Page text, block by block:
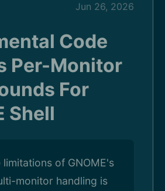
Jun 26, 2026
Code
Per-Monitor
For
Shell
limitations of GNOME's
monitor handling is